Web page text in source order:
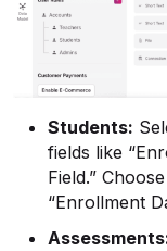
Students:
fields like
Field.”
“Enrollment